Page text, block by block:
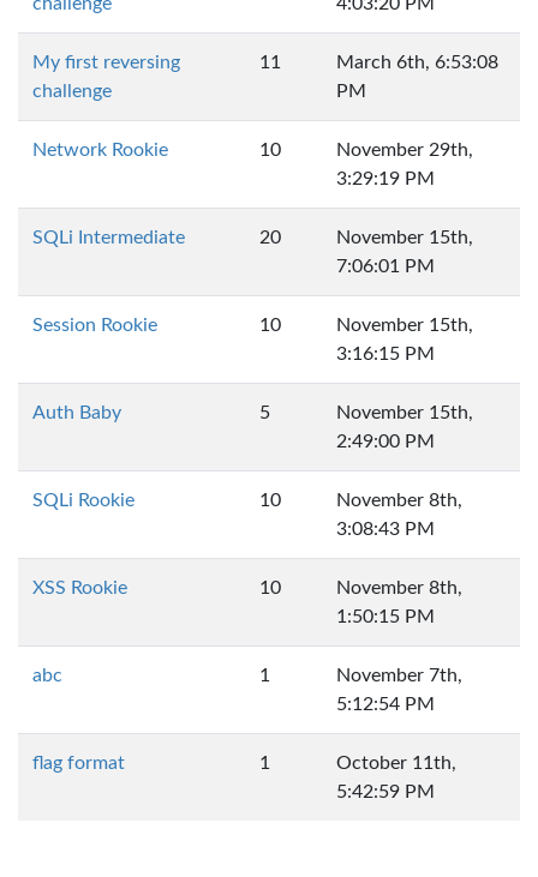
My first reversing
challenge
11
March 6th, 6:53:08
PM
Network Rookie 10
November 29th,
3:29:19 PM
SQLi Intermediate 20
November 15th,
7:06:01 PM
Session Rookie 10
November 15th,
3:16:15 PM
Auth Baby 5
November 15th,
2:49:00 PM
SQLi Rookie 10
November 8th,
3:08:43 PM
XSS Rookie 10
November 8th,
1:50:15 PM
abc 1
November 7th,
5:12:54 PM
flag format 1
October 11th,
5:42:59 PM